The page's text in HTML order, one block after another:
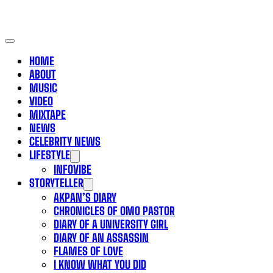
HOME
ABOUT
MUSIC
VIDEO
MIXTAPE
NEWS
CELEBRITY NEWS
LIFESTYLE
INFOVIBE
STORYTELLER
AKPAN’S DIARY
CHRONICLES OF OMO PASTOR
DIARY OF A UNIVERSITY GIRL
DIARY OF AN ASSASSIN
FLAMES OF LOVE
I KNOW WHAT YOU DID